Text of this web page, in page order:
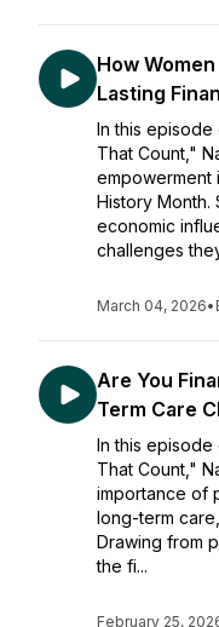
How
Lasting
In this episode
That Count,"
empowerment
History Month.
economic
challenges
March 04, 2026•
Are You
Term Care
In this episode
That Count,"
importance of
long-term
Drawing from
the fi...
February 25,